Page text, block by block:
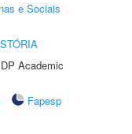
e Sociais
Academic
Fapesp